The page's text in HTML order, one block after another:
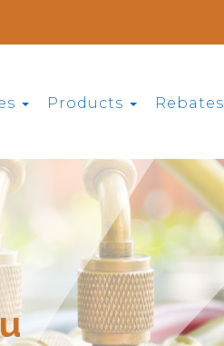
Products Rebates